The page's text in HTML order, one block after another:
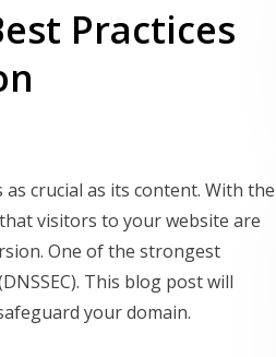
Practices
crucial as its content. With the
visitors to your website are
One of the strongest
This blog post will
your domain.